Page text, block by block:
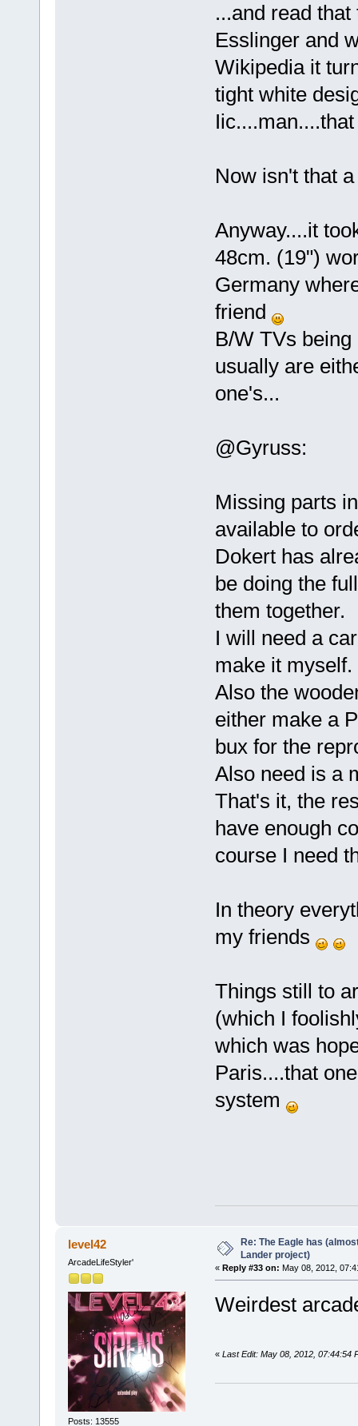
...and read
Esslinger and
Wikipedia it
tight white
Now isn't that
Anyway....it
48cm. (19")
Germany
friend
B/W TVs
usually are
one's...
@Gyruss:
Missing parts
available to
Dokert has
be doing the
them together.
I will need a
make it myself.
Also the
either make a
bux for the
Also need is a
That's it, the
have enough
course I need
In theory
my friends
Things still to
(which I
which was
Paris....that
system
level42
ArcadeLifeStyler'
Posts: 13555
Re: The Eagle has
Lander project)
« Reply #33 on: May 08, 2012,
Weirdest
« Last Edit: May 08, 2012, 07:44:54